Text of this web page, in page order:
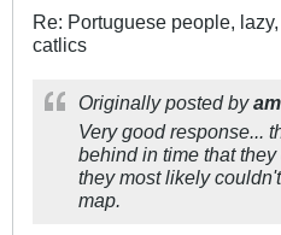
Re: Portuguese people,
catlics
Originally posted by
Very good response...
behind in time that
they most likely
map.